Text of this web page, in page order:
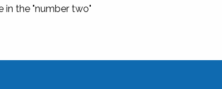
in the "number two"